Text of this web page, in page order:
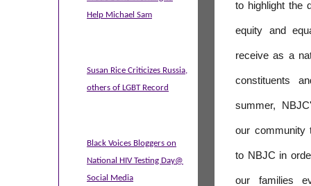
Help Michael Sam
Susan Rice Criticizes Russia,
others of LGBT Record
Black Voices Bloggers on
National HIV Testing Day@
Social Media
to highlight the
equity and
receive as a
constituents
summer,
our community
to NBJC in
our families